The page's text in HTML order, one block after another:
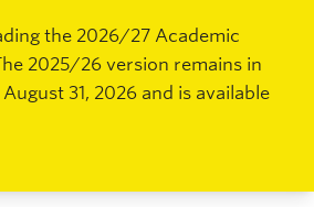
the 2026/27 Academic
2025/26 version remains in
31, 2026 and is available